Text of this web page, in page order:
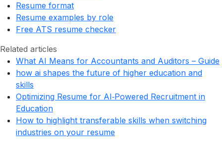
Resume format
Resume examples by role
Free ATS resume checker
Related articles
What AI Means for Accountants and Auditors – Guide
how ai shapes the future of higher education and
skills
Optimizing Resume for AI‑Powered Recruitment in
Education
How to highlight transferable skills when switching
industries on your resume